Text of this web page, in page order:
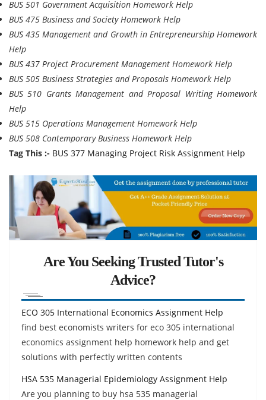
BUS 501 Government Acquisition Homework Help
BUS 475 Business and Society Homework Help
BUS 435 Management and Growth in Entrepreneurship Homework
Help
BUS 437 Project Procurement Management Homework Help
BUS 505 Business Strategies and Proposals Homework Help
BUS 510 Grants Management and Proposal Writing Homework
Help
BUS 515 Operations Management Homework Help
BUS 508 Contemporary Business Homework Help
Tag This :- BUS 377 Managing Project Risk Assignment Help
Are You Seeking Trusted Tutor's
Advice?
ECO 305 International Economics Assignment Help
find best economists writers for eco 305 international
economics assignment help homework help and get
solutions with perfectly written contents
HSA 535 Managerial Epidemiology Assignment Help
Are you planning to buy hsa 535 managerial